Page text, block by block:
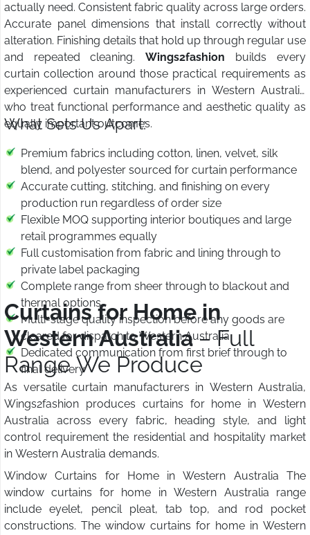
actually need. Consistent fabric quality across large orders.
Accurate panel dimensions that install correctly without
alteration. Finishing details that hold up through regular use
and repeated cleaning. Wings2fashion builds every
curtain collection around those practical requirements as
experienced curtain manufacturers in Western Australia
who treat functional performance and aesthetic quality as
equally important outcomes.
What Sets Us Apart:
Premium fabrics including cotton, linen, velvet, silk
blend, and polyester sourced for curtain performance
Accurate cutting, stitching, and finishing on every
production run regardless of order size
Flexible MOQ supporting interior boutiques and large
retail programmes equally
Full customisation from fabric and lining through to
private label packaging
Complete range from sheer through to blackout and
thermal options
Multi-stage quality inspection before any goods are
cleared for dispatch to Western Australia
Dedicated communication from first brief through to
final delivery
Curtains for Home in
Western Australia– Full
Range We Produce
As versatile curtain manufacturers in Western Australia,
Wings2fashion produces curtains for home in Western
Australia across every fabric, heading style, and light
control requirement the residential and hospitality market
in Western Australia demands.
Window Curtains for Home in Western Australia The
window curtains for home in Western Australia range
include eyelet, pencil pleat, tab top, and rod pocket
constructions. The window curtains for home in Western